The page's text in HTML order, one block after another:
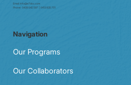
toward a healthier, more fulfilling life.
Navigation
Our Programs